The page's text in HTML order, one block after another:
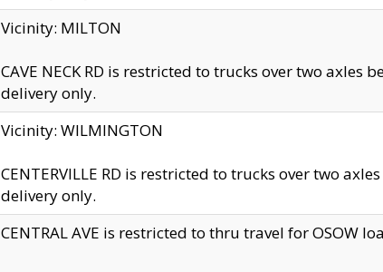
Vicinity: MILTON
CAVE NECK RD is restricted to trucks over two axles
delivery only.
Vicinity: WILMINGTON
CENTERVILLE RD is restricted to trucks over two
delivery only.
CENTRAL AVE is restricted to thru travel for OSOW